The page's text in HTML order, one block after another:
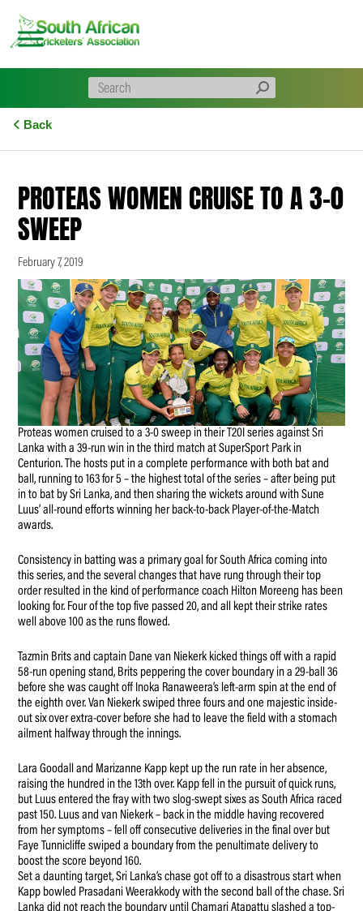
content
Back
PROTEAS WOMEN CRUISE TO A 3-0
SWEEP
February 7, 2019
Proteas women cruised to a 3-0 sweep in their T20I series against Sri
Lanka with a 39-run win in the third match at SuperSport Park in
Centurion. The hosts put in a complete performance with both bat and
ball, running to 163 for 5 – the highest total of the series – after being put
in to bat by Sri Lanka, and then sharing the wickets around with Sune
Luus’ all-round efforts winning her back-to-back Player-of-the-Match
awards.
Consistency in batting was a primary goal for South Africa coming into
this series, and the several changes that have rung through their top
order resulted in the kind of performance coach Hilton Moreeng has been
looking for. Four of the top five passed 20, and all kept their strike rates
well above 100 as the runs flowed.
Tazmin Brits and captain Dane van Niekerk kicked things off with a rapid
58-run opening stand, Brits peppering the cover boundary in a 29-ball 36
before she was caught off Inoka Ranaweera’s left-arm spin at the end of
the eighth over. Van Niekerk swiped three fours and one majestic inside-
out six over extra-cover before she had to leave the field with a stomach
ailment halfway through the innings.
Lara Goodall and Marizanne Kapp kept up the run rate in her absence,
raising the hundred in the 13th over. Kapp fell in the pursuit of quick runs,
but Luus entered the fray with two slog-swept sixes as South Africa raced
past 150. Luus and van Niekerk – back in the middle having recovered
from her symptoms – fell off consecutive deliveries in the final over but
Faye Tunnicliffe swiped a boundary from the penultimate delivery to
boost the score beyond 160.
Set a daunting target, Sri Lanka’s chase got off to a disastrous start when
Kapp bowled Prasadani Weerakkody with the second ball of the chase. Sri
Lanka did not reach the boundary until Chamari Atapattu slashed a top-